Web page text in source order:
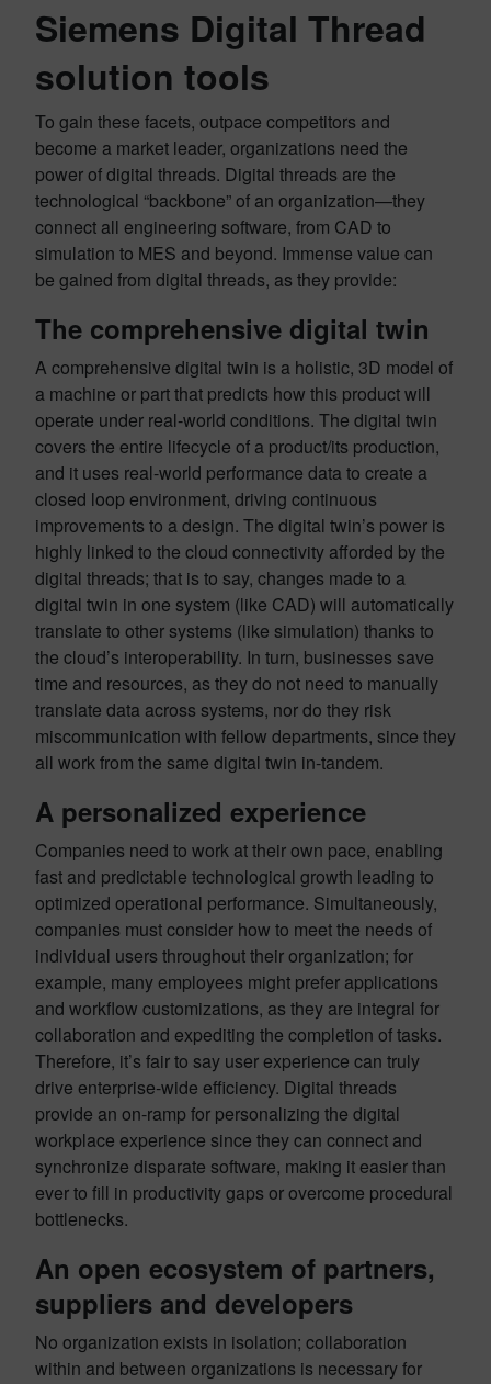
Siemens Digital Thread
solution tools
To gain these facets, outpace competitors and
become a market leader, organizations need the
power of digital threads. Digital threads are the
technological “backbone” of an organization—they
connect all engineering software, from CAD to
simulation to MES and beyond. Immense value can
be gained from digital threads, as they provide:
The comprehensive digital twin
A comprehensive digital twin is a holistic, 3D model of
a machine or part that predicts how this product will
operate under real-world conditions. The digital twin
covers the entire lifecycle of a product/its production,
and it uses real-world performance data to create a
closed loop environment, driving continuous
improvements to a design. The digital twin’s power is
highly linked to the cloud connectivity afforded by the
digital threads; that is to say, changes made to a
digital twin in one system (like CAD) will automatically
translate to other systems (like simulation) thanks to
the cloud’s interoperability. In turn, businesses save
time and resources, as they do not need to manually
translate data across systems, nor do they risk
miscommunication with fellow departments, since they
all work from the same digital twin in-tandem.
A personalized experience
Companies need to work at their own pace, enabling
fast and predictable technological growth leading to
optimized operational performance. Simultaneously,
companies must consider how to meet the needs of
individual users throughout their organization; for
example, many employees might prefer applications
and workflow customizations, as they are integral for
collaboration and expediting the completion of tasks.
Therefore, it’s fair to say user experience can truly
drive enterprise-wide efficiency. Digital threads
provide an on-ramp for personalizing the digital
workplace experience since they can connect and
synchronize disparate software, making it easier than
ever to fill in productivity gaps or overcome procedural
bottlenecks.
An open ecosystem of partners,
suppliers and developers
No organization exists in isolation; collaboration
within and between organizations is necessary for